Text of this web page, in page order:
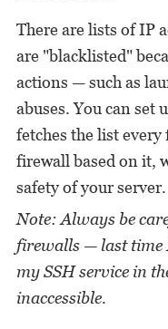
There are lists of IP
are "blacklisted"
actions — such as
abuses. You can set
fetches the list
firewall based on it,
safety of your server.
Note: Always be
firewalls — last time
my SSH service in
inaccessible.